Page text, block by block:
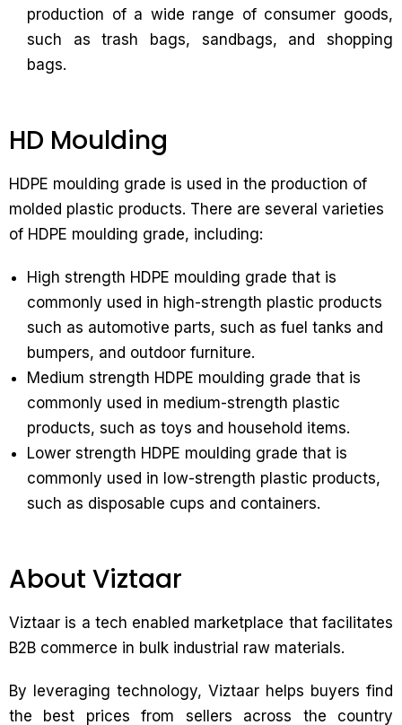
production of a wide range of consumer goods,
such as trash bags, sandbags, and shopping
bags.
HD Moulding
HDPE moulding grade is used in the production of
molded plastic products. There are several varieties
of HDPE moulding grade, including:
High strength HDPE moulding grade that is
commonly used in high-strength plastic products
such as automotive parts, such as fuel tanks and
bumpers, and outdoor furniture.
Medium strength HDPE moulding grade that is
commonly used in medium-strength plastic
products, such as toys and household items.
Lower strength HDPE moulding grade that is
commonly used in low-strength plastic products,
such as disposable cups and containers.
About Viztaar
Viztaar is a tech enabled marketplace that facilitates
B2B commerce in bulk industrial raw materials.
By leveraging technology, Viztaar helps buyers find
the best prices from sellers across the country